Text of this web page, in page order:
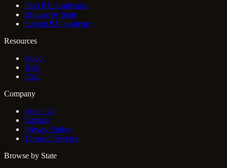
Find BJJ academies
Browse by State
Submit BJJ academy
Resources
About
Help
FAQ
Company
About Us
Contact
Privacy Policy
Terms of Service
Browse by State